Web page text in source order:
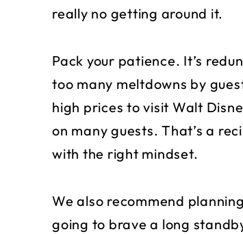
really no getting around it.
Pack your patience. It’s
too many meltdowns by
high prices to visit Walt
on many guests. That’s a
with the right mindset.
We also recommend
going to brave a long